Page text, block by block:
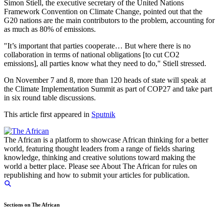
Simon Stiell, the executive secretary of the United Nations
Framework Convention on Climate Change, pointed out that the
G20 nations are the main contributors to the problem, accounting for
as much as 80% of emissions.
"It’s important that parties cooperate… But where there is no
collaboration in terms of national obligations [to cut CO2
emissions], all parties know what they need to do," Stiell stressed.
On November 7 and 8, more than 120 heads of state will speak at
the Climate Implementation Summit as part of COP27 and take part
in six round table discussions.
This article first appeared in Sputnik
The African is a platform to showcase African thinking for a better
world, featuring thought leaders from a range of fields sharing
knowledge, thinking and creative solutions toward making the
world a better place. Please see About The African for rules on
republishing and how to submit your articles for publication.
Sections on The African